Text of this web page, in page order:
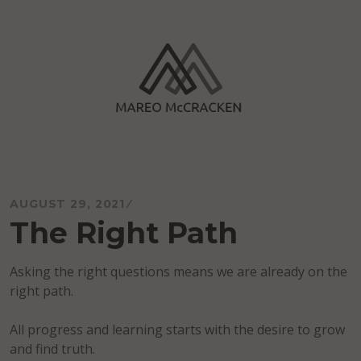
AUGUST 29, 2021
The Right Path
Asking the right questions means we are already on the
right path.
All progress and learning starts with the desire to grow
and find truth.